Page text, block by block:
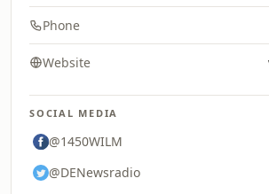
Phone
Website
SOCIAL MEDIA
@1450WILM
@DENewsradio